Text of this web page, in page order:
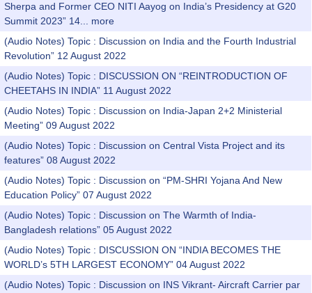
Sherpa and Former CEO NITI Aayog on India’s Presidency at G20
Summit 2023” 14...
more
(Audio Notes) Topic : Discussion on India and the Fourth Industrial
Revolution” 12 August 2022
(Audio Notes) Topic : DISCUSSION ON “REINTRODUCTION OF
CHEETAHS IN INDIA” 11 August 2022
(Audio Notes) Topic : Discussion on India-Japan 2+2 Ministerial
Meeting” 09 August 2022
(Audio Notes) Topic : Discussion on Central Vista Project and its
features” 08 August 2022
(Audio Notes) Topic : Discussion on “PM-SHRI Yojana And New
Education Policy” 07 August 2022
(Audio Notes) Topic : Discussion on The Warmth of India-
Bangladesh relations” 05 August 2022
(Audio Notes) Topic : DISCUSSION ON “INDIA BECOMES THE
WORLD’s 5TH LARGEST ECONOMY” 04 August 2022
(Audio Notes) Topic : Discussion on INS Vikrant- Aircraft Carrier par